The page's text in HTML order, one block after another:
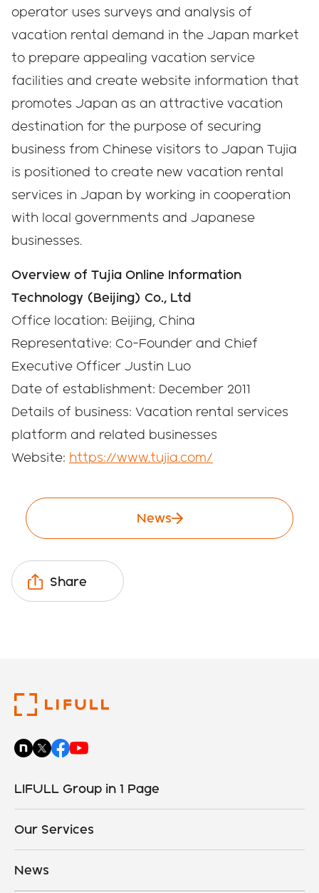
operator uses surveys and analysis of
vacation rental demand in the Japan market
to prepare appealing vacation service
facilities and create website information that
promotes Japan as an attractive vacation
destination for the purpose of securing
business from Chinese visitors to Japan Tujia
is positioned to create new vacation rental
services in Japan by working in cooperation
with local governments and Japanese
businesses.
Overview of Tujia Online Information
Technology (Beijing) Co., Ltd
Office location: Beijing, China
Representative: Co-Founder and Chief
Executive Officer Justin Luo
Date of establishment: December 2011
Details of business: Vacation rental services
platform and related businesses
Website: https://www.tujia.com/
News
Share
LIFULL Group in 1 Page
Our Services
News